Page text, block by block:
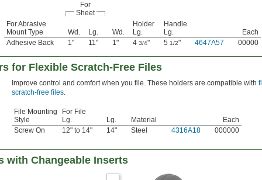
For
Sheet
For Abrasive
Mount Type
Wd. Lg. Wd.
Holder
Lg.
Handle
Lg.
Each
Adhesive Back
1" 11" 1" 4 3/4" 5 1/2" 4647A57 00000
for Flexible Scratch-Free Files
Improve control and comfort when you file. These holders are compatible with
scratch-free files.
File Mounting
Style
For File
Lg.
Lg. Material
Each
Screw On
12" to 14" 14" Steel 4316A18 000000
with Changeable Inserts